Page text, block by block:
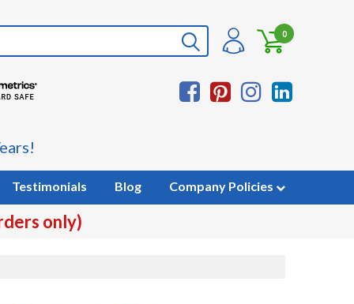
0
Testimonials Blog Company Policies
only)